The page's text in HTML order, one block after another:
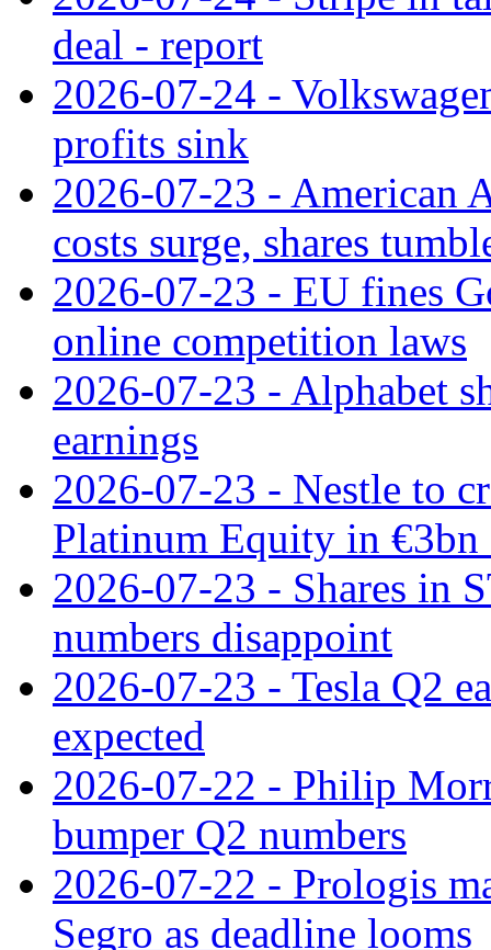
deal - report
2026-07-24 -
profits sink
2026-07-23 - American
costs surge, shares
2026-07-23 - EU fines
online competition laws
2026-07-23 - Alphabet
earnings
2026-07-23 - Nestle to
Platinum Equity in €3bn
2026-07-23 - Shares in
numbers disappoint
2026-07-23 - Tesla Q2
expected
2026-07-22 - Philip
bumper Q2 numbers
2026-07-22 - Prologis
Segro as deadline looms